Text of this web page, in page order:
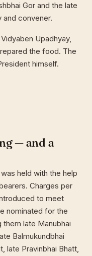
Gor and the late
and convener.
Upadhyay,
the food. The
himself.
— and a
held with the help
Charges per
to meet
nominated for the
late Manubhai
Balmukundbhai
late Pravinbhai Bhatt,